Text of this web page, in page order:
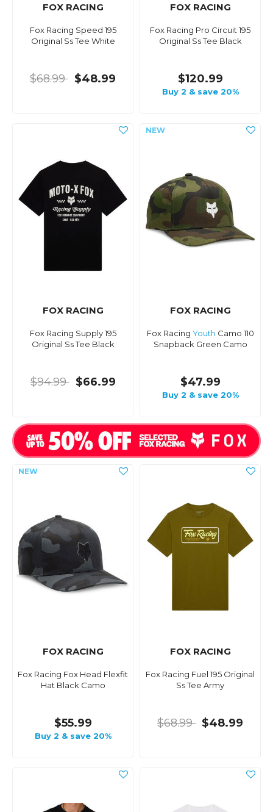
FOX RACING
Fox Racing Speed 195
Original Ss Tee White
$68.99 $48.99
FOX RACING
Fox Racing Pro Circuit 195
Original Ss Tee Black
$120.99
Buy 2 & save 20%
FOX RACING
Fox Racing Supply 195
Original Ss Tee Black
$94.99 $66.99
FOX RACING
Fox Racing Youth Camo 110
Snapback Green Camo
$47.99
Buy 2 & save 20%
FOX RACING
Fox Racing Fox Head Flexfit
Hat Black Camo
$55.99
Buy 2 & save 20%
FOX RACING
Fox Racing Fuel 195 Original
Ss Tee Army
$68.99 $48.99